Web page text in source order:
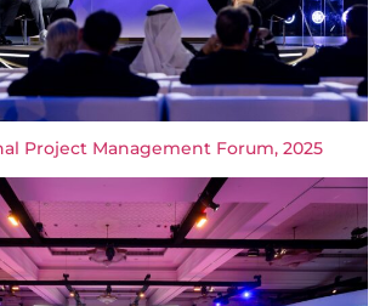
Project Management Forum, 2025